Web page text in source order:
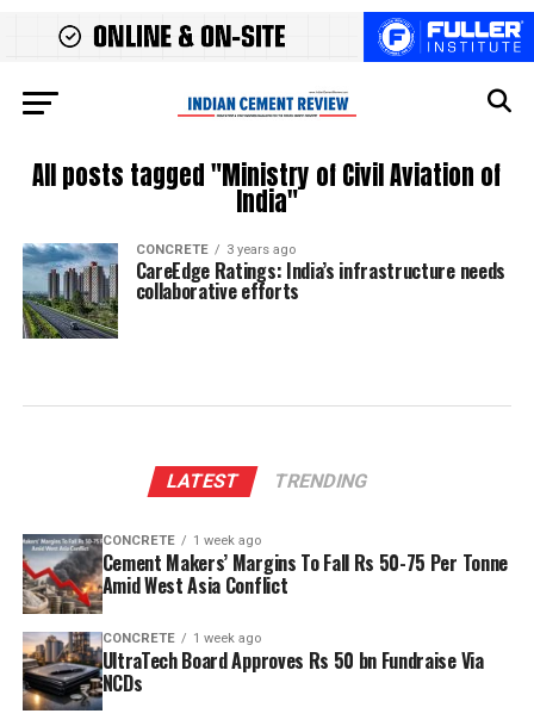
All posts tagged "Ministry of Civil Aviation of
India"
CONCRETE 3 years ago
CareEdge Ratings: India’s infrastructure needs
collaborative efforts
LATEST TRENDING
CONCRETE 1 week ago
Cement Makers’ Margins To Fall Rs 50-75 Per Tonne
Amid West Asia Conflict
CONCRETE 1 week ago
UltraTech Board Approves Rs 50 bn Fundraise Via
NCDs